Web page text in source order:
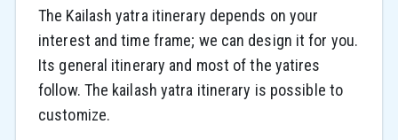
The Kailash yatra itinerary depends on your
interest and time frame; we can design it for you.
Its general itinerary and most of the yatires
follow. The kailash yatra itinerary is possible to
customize.